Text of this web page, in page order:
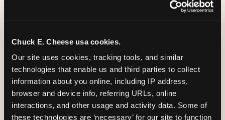
Chuck E. Cheese usa cookies.
Our site uses cookies, tracking tools, and similar
technologies that enable us and third parties to collect
information about you online, including IP address,
browser and device info, referring URLs, online
interactions, and other usage and activity data. Some of
these technologies are ‘necessary’ for our site to function
arrival as an administrative process are forfeiting
alternative does not require significant
operational investment. It requires a decision —
the deliberate choice to design the arrival
moment around the child’s emotional experience
rather than the venue’s operational convenience.
Know the birthday child’s name before they
arrive. Mark the arrival visibly. Make the first 60